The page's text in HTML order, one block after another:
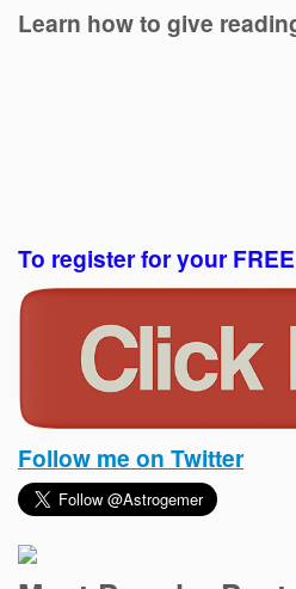
Learn how to give
To register for your
Follow me on Twitter